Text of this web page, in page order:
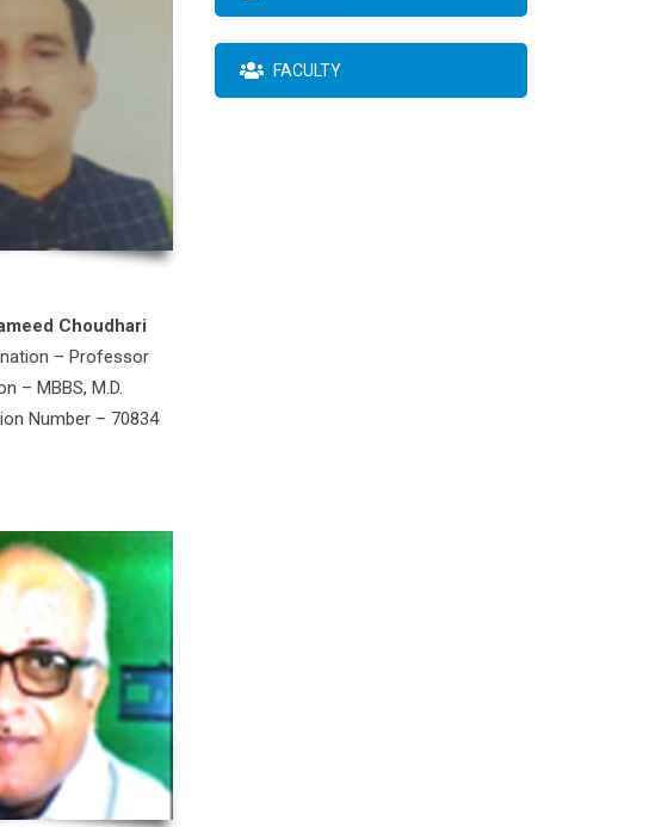
Choudhari
– Professor
– MBBS, M.D.
Number – 70834
FACULTY